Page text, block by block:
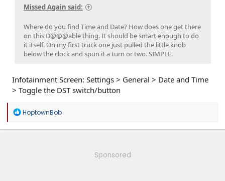
Missed Again said:
Where do you find Time and Date? How does one get there
on this D@@@able thing. It should be smart enough to do
it itself. On my first truck one just pulled the little knob
below the clock and spun it a turn or two. SIMPLE.
Infotainment Screen: Settings > General > Date and Time
> Toggle the DST switch/button
R
a
HoptownBob
Sponsored